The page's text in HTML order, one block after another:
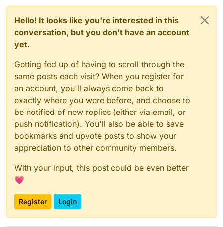
Hello! It looks like you're interested in this
conversation, but you don't have an account
yet.
Getting fed up of having to scroll through the
same posts each visit? When you register for
an account, you'll always come back to
exactly where you were before, and choose to
be notified of new replies (either via email, or
push notification). You'll also be able to save
bookmarks and upvote posts to show your
appreciation to other community members.
With your input, this post could be even better
💗
Register Login